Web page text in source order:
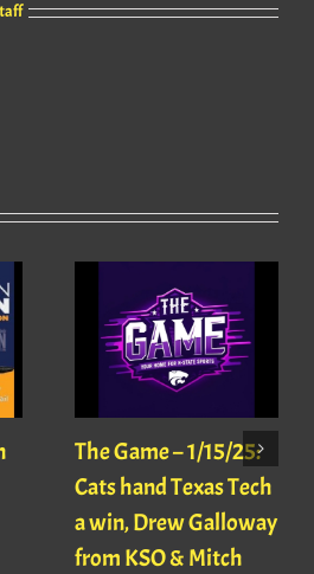
The Game – 1/15/25:
Cats hand Texas Tech
a win, Drew Galloway
from KSO & Mitch